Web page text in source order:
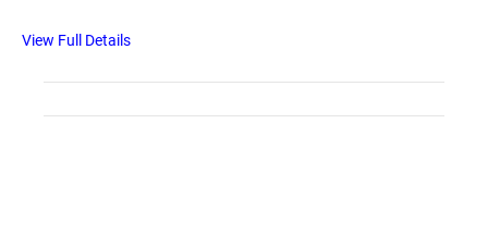
View Full Details